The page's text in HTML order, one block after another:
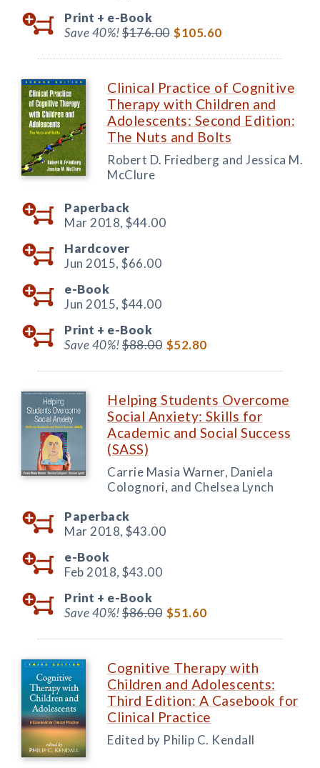
Print + e-Book
Save 40%!$176.00 $105.60
Clinical Practice of Cognitive
Therapy with Children and
Adolescents: Second Edition:
The Nuts and Bolts
Robert D. Friedberg and Jessica M.
McClure
Paperback
Mar 2018, $44.00
Hardcover
Jun 2015, $66.00
e-Book
Jun 2015, $44.00
Print + e-Book
Save 40%!$88.00 $52.80
Helping Students Overcome
Social Anxiety: Skills for
Academic and Social Success
(SASS)
Carrie Masia Warner, Daniela
Colognori, and Chelsea Lynch
Paperback
Mar 2018, $43.00
e-Book
Feb 2018, $43.00
Print + e-Book
Save 40%!$86.00 $51.60
Cognitive Therapy with
Children and Adolescents:
Third Edition: A Casebook for
Clinical Practice
Edited by Philip C. Kendall